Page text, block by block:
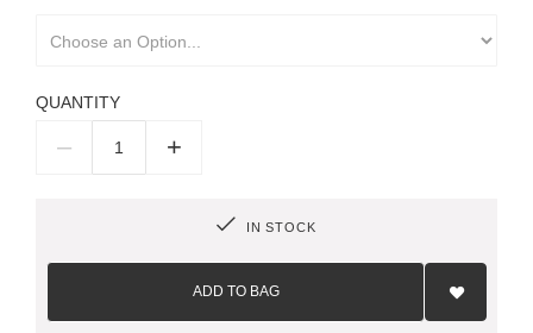
QUANTITY
– +
IN STOCK
ADD TO BAG
Add
List